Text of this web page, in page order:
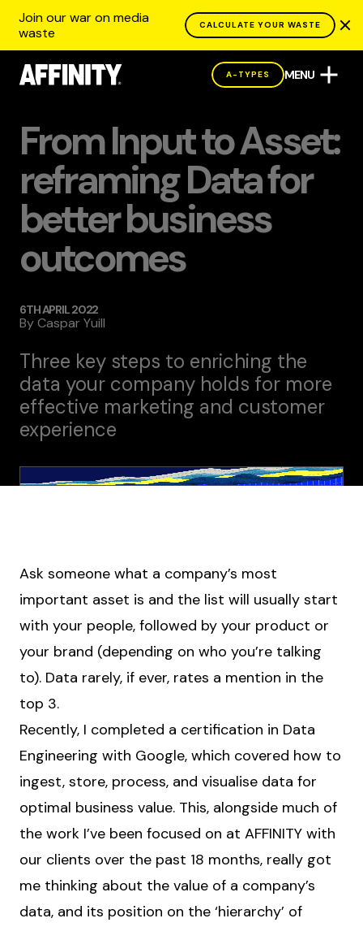
Join our war on media
waste
CALCULATE YOUR WASTE
A-TYPES
MENU
BLOG
From Input to Asset:
reframing Data for
better business
outcomes
6TH APRIL 2022
ByCaspar Yuill
Three key steps to enriching the
data your company holds for more
effective marketing and customer
experience
Ask someone what a company’s most
important asset is and the list will usually start
with your people, followed by your product or
your brand (depending on who you’re talking
to). Data rarely, if ever, rates a mention in the
top 3.
Recently, I completed a certification in Data
Engineering with Google, which covered how to
ingest, store, process, and visualise data for
optimal business value. This, alongside much of
the work I’ve been focused on at AFFINITY with
our clients over the past 18 months, really got
me thinking about the value of a company’s
data, and its position on the ‘hierarchy’ of